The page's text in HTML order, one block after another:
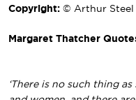
Copyright: © Arthur Steel
Margaret Thatcher
‘There is no such thing